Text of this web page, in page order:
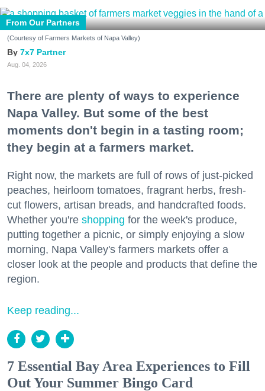
From Our Partners
(Courtesy of Farmers Markets of Napa Valley)
7x7 Partner
Aug. 04, 2026
There are plenty of ways to experience
Napa Valley. But some of the best
moments don't begin in a tasting room;
they begin at a farmers market.
Right now, the markets are full of rows of just-picked
peaches, heirloom tomatoes, fragrant herbs, fresh-
cut flowers, artisan breads, and handcrafted foods.
Whether you're shopping for the week's produce,
putting together a picnic, or simply enjoying a slow
morning, Napa Valley's farmers markets offer a
closer look at the people and products that define the
region.
Keep reading...
7 Essential Bay Area Experiences to Fill
Out Your Summer Bingo Card